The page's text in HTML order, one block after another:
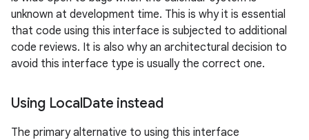
unknown at development time. This is why it is essential
that code using this interface is subjected to additional
code reviews. It is also why an architectural decision to
avoid this interface type is usually the correct one.
Using LocalDate instead
The primary alternative to using this interface